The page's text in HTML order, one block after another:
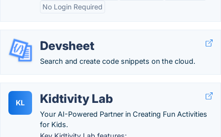
No Login Required
Devsheet
Search and create code snippets on the cloud.
KL Kidtivity Lab
Your AI-Powered Partner in Creating Fun Activities
for Kids.